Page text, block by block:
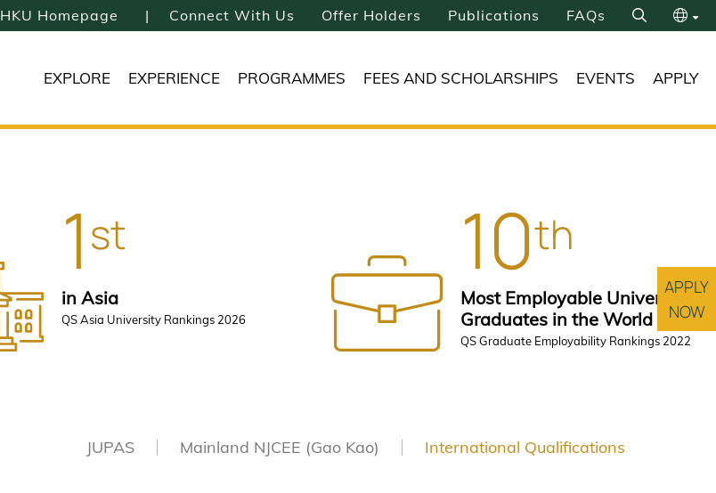
HKU Homepage Connect With Us Offer Holders Publications FAQs
Search
简
EXPLORE EXPERIENCE PROGRAMMES FEES AND SCHOLARSHIPS EVENTS APPLY
1st
in Asia
QS Asia University Rankings 2026
10th
Most Employable University
Graduates in the World
QS Graduate Employability Rankings 2022
JUPAS Mainland NJCEE (Gao Kao) International Qualifications
APPLY
NOW